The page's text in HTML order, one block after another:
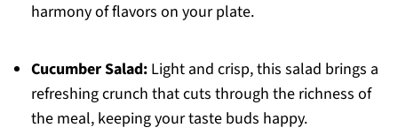
harmony of flavors on your plate.
Cucumber Salad:Light and crisp, this salad brings a
refreshing crunch that cuts through the richness of
the meal, keeping your taste buds happy.